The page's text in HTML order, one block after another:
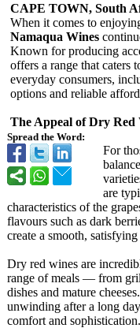
Spread the Word:
CAPE TOWN, South
When it comes to
Namaqua Wines
Known for producing
offers a range that caters
everyday consumers,
options and reliable
The Appeal of Dry
For
are
characteristics of the
flavours such as dark
create a smooth,
Dry red wines are
range of meals — from
dishes and mature
unwinding after a long
comfort and sophistication.